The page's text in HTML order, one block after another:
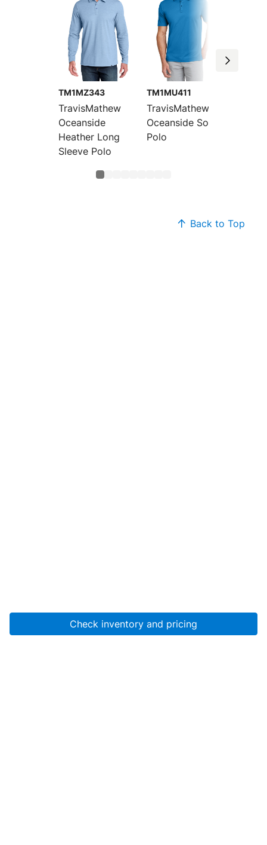
Check inventory and pricing
TM1MZ343
TravisMathew
Oceanside
Heather Long
Sleeve Polo
TM1MU411
TravisMathew
Oceanside Solid
Polo
Back to Top